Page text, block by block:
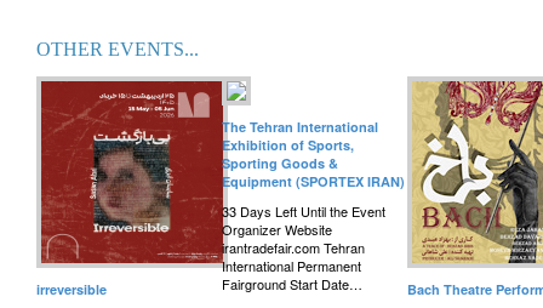
OTHER EVENTS...
irreversible
The Tehran International
Exhibition of Sports,
Sporting Goods &
Equipment (SPORTEX IRAN)
33 Days Left Until the Event
Organizer Website
irantradefair.com Tehran
International Permanent
Fairground Start Date…
Bach Theatre